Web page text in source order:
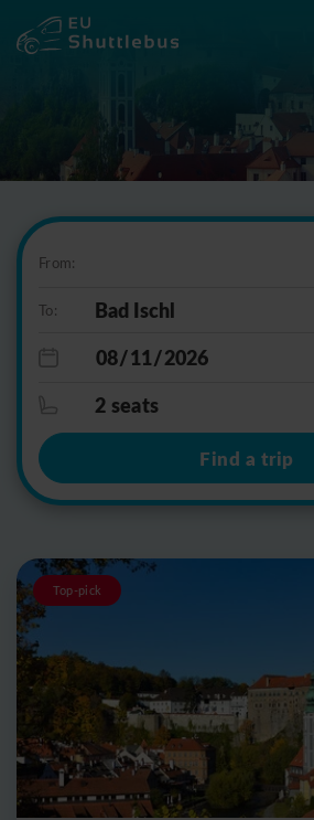
From:
To:
2 seats
Find a trip
Top-pick